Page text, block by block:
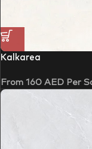
Kalkarea
From 160 AED Per